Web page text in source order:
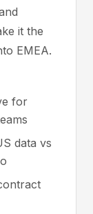
it the
EMEA.
for
data vs